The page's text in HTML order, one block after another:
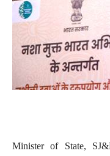
Minister of State,